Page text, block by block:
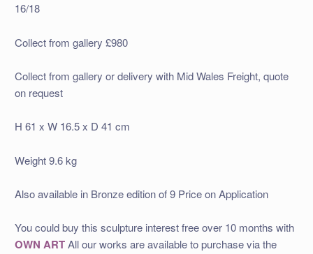
16/18
Collect from gallery £980
Collect from gallery or delivery with Mid Wales Freight, quote
on request
H 61 x W 16.5x D 41 cm
Weight 9.6 kg
Also available in Bronze edition of 9 Price on Application
You could buy this sculpture interest free over 10 months with
OWN ARTAll our works are available to purchase via the